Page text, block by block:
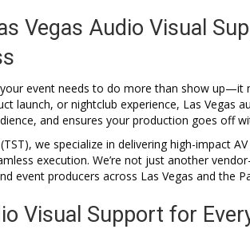
Vegas Audio Visual
event needs to do more than show up—it
launch, or nightclub experience, Las Vegas
and ensures your production goes off
we specialize in delivering high-impact
execution. We’re not just another
event producers across Las Vegas and the
Visual Support for